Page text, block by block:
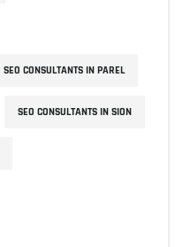
SEO CONSULTANTS IN PAREL
SEO CONSULTANTS IN SION